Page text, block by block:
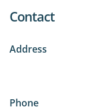
Contact
Address
Phone